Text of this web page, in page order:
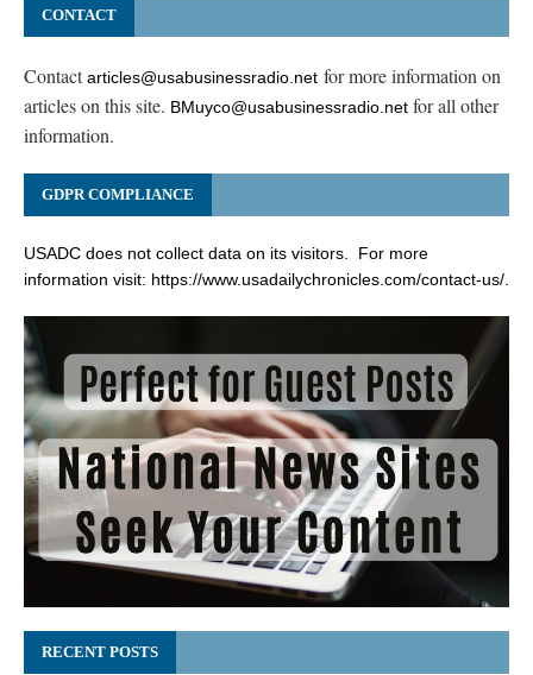
CONTACT
Contactarticles@usabusinessradio.net for more information on
articles on this site. BMuyco@usabusinessradio.net for all other
information.
GDPR COMPLIANCE
USADC does not collect data on its visitors. For more
information visit: https://www.usadailychronicles.com/contact-us/.
RECENT POSTS